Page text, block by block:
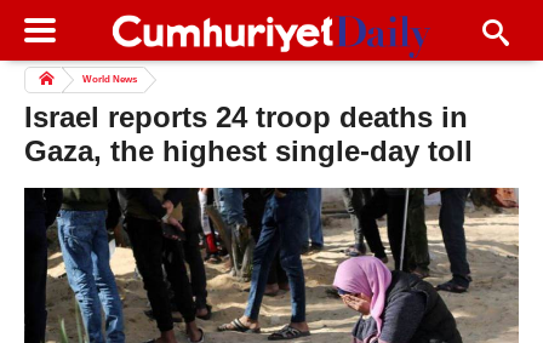
World News
Israel reports 24 troop deaths in
Gaza, the highest single-day toll